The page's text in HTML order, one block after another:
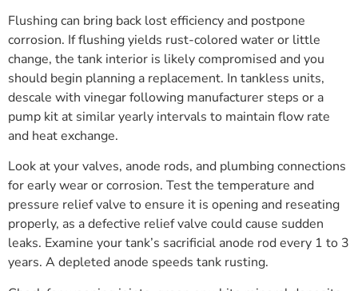
Flushing can bring back lost efficiency and postpone
corrosion. If flushing yields rust-colored water or little
change, the tank interior is likely compromised and you
should begin planning a replacement. In tankless units,
descale with vinegar following manufacturer steps or a
pump kit at similar yearly intervals to maintain flow rate
and heat exchange.
Look at your valves, anode rods, and plumbing connections
for early wear or corrosion. Test the temperature and
pressure relief valve to ensure it is opening and reseating
properly, as a defective relief valve could cause sudden
leaks. Examine your tank’s sacrificial anode rod every 1 to 3
years. A depleted anode speeds tank rusting.